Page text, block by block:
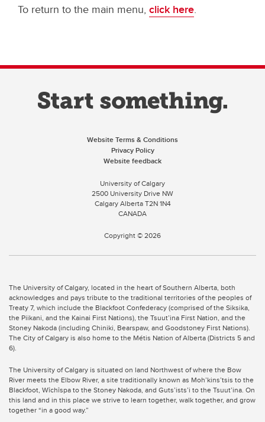
To return to the main menu, click here.
Website Terms & Conditions
Privacy Policy
Website feedback
University of Calgary
2500 University Drive NW
Calgary AlbertaT2N 1N4
CANADA
Copyright ©2026
The University of Calgary, located in the heart of Southern Alberta, both
acknowledges and pays tribute to the traditional territories of the peoples of
Treaty 7, which include the Blackfoot Confederacy (comprised of the Siksika,
the Piikani, and the Kainai First Nations), the Tsuut’ina First Nation, and the
Stoney Nakoda (including Chiniki, Bearspaw, and Goodstoney First Nations).
The City of Calgary is also home to the Métis Nation of Alberta (Districts 5 and
6).
The University of Calgary is situated on land Northwest of where the Bow
River meets the Elbow River, a site traditionally known as Moh’kins’tsis to the
Blackfoot, Wîchîspa to the Stoney Nakoda, and Guts’ists’i to the Tsuut’ina. On
this land and in this place we strive to learn together, walk together, and grow
together “in a good way.”